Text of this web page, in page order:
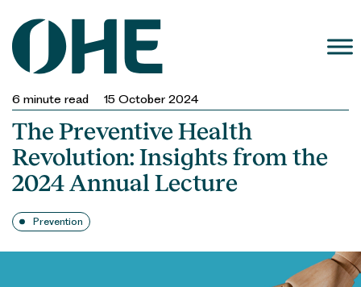
content
6 minute read 15 October 2024
The Preventive Health
Revolution: Insights from the
2024 Annual Lecture
Prevention